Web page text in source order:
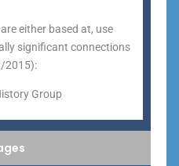
either based at, use
significant connections
2015):
Group